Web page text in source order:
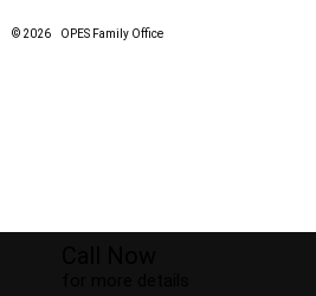
© 2026 OPES Family Office